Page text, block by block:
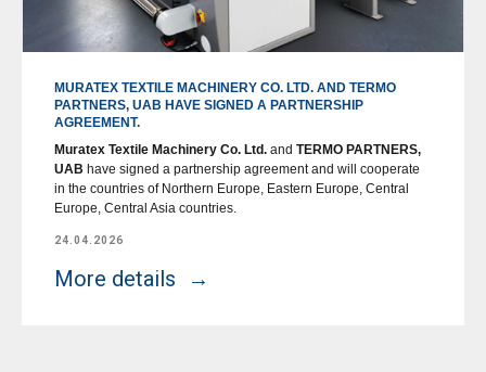
MURATEX TEXTILE MACHINERY CO. LTD. AND TERMO
PARTNERS, UAB HAVE SIGNED A PARTNERSHIP
AGREEMENT.
Muratex Textile Machinery Co. Ltd. and TERMO PARTNERS,
UAB have signed a partnership agreement and will cooperate
in the countries of Northern Europe, Eastern Europe, Central
Europe, Central Asia countries.
24.04.2026
More details